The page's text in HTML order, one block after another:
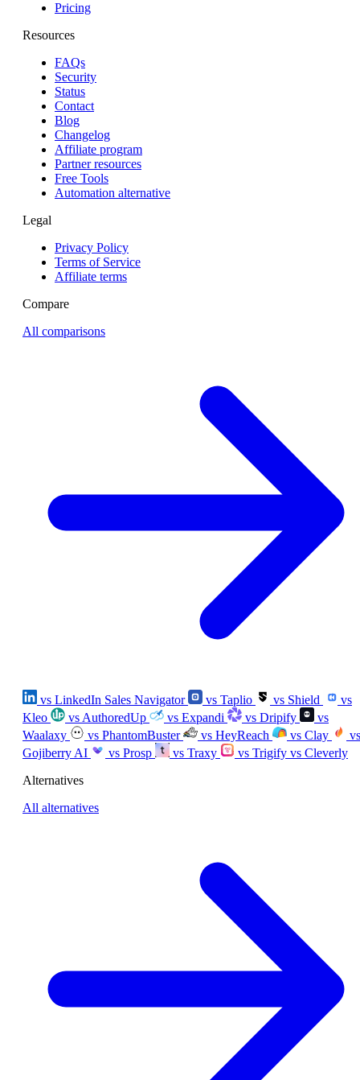
Pricing
Resources
FAQs
Security
Status
Contact
Blog
Changelog
Affiliate program
Partner resources
Free Tools
Automation alternative
Legal
Privacy Policy
Terms of Service
Affiliate terms
Compare
All comparisons
vs LinkedIn Sales Navigator vs Taplio vs Shield
vs
Kleo
vs AuthoredUp vs Expandi vs Dripify
vs
Waalaxy
vs PhantomBuster vs HeyReach vs Clay
vs
Gojiberry AI
vs Prosp vs Traxy vs Trigify vs Cleverly
Alternatives
All alternatives